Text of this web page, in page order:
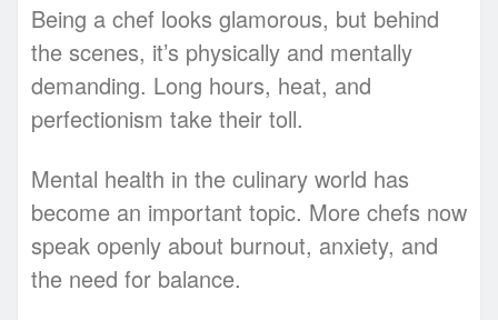
Being a chef looks glamorous, but behind
the scenes, it’s physically and mentally
demanding. Long hours, heat, and
perfectionism take their toll.
Mental health in the culinary world has
become an important topic. More chefs now
speak openly about burnout, anxiety, and
the need for balance.